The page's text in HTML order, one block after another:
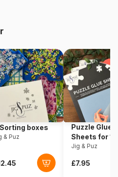
Schmidt-Spiele-59795
4001504597955
1000 pieces
69 x 49 cm
boxes
& Puz
Puzzle Glue
Sheets for
Pieces
Jig & Puz